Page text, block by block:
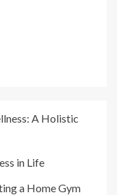
A Holistic
in Life
a Home Gym